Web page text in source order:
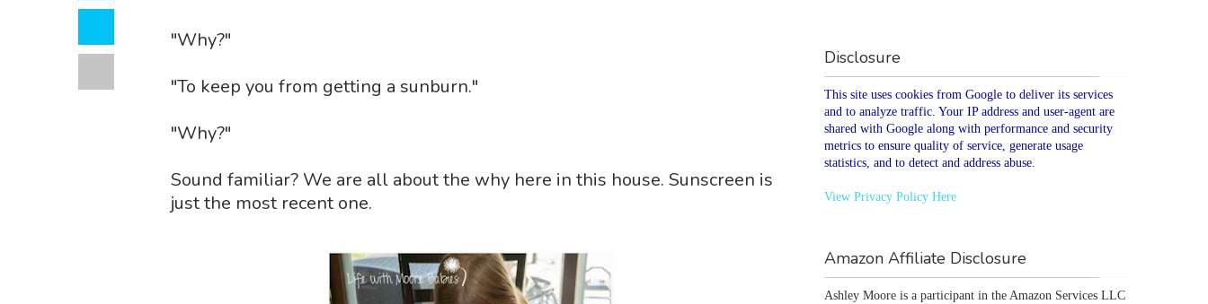
"Why?"
"To keep you from getting a sunburn."
"Why?"
Sound familiar? We are all about the why here in this house. Sunscreen is
just the most recent one.
Disclosure
This site uses cookies from Google to deliver its services
and to analyze traffic. Your IP address and user-agent are
shared with Google along with performance and security
metrics to ensure quality of service, generate usage
statistics, and to detect and address abuse.
View Privacy Policy Here
Amazon Affiliate Disclosure
Ashley Moore is a participant in the Amazon Services LLC